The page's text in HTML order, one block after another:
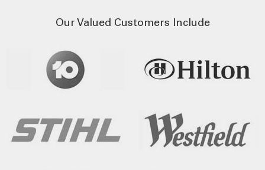
Our Valued Customers Include